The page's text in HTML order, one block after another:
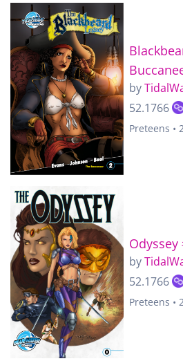
by
52.1766
Preteens •
Odyssey
by
52.1766
Preteens •